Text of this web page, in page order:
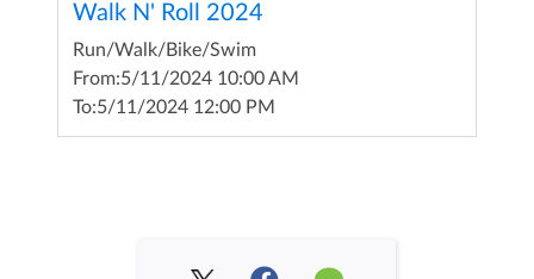
Walk N' Roll 2024
Run/Walk/Bike/Swim
From:5/11/2024 10:00 AM
To:5/11/2024 12:00 PM